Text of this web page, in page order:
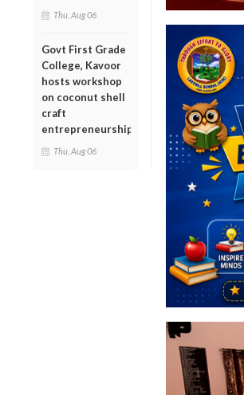
Thu, Aug 06
Govt First Grade
College, Kavoor
hosts workshop
on coconut shell
craft
entrepreneurship
Thu, Aug 06